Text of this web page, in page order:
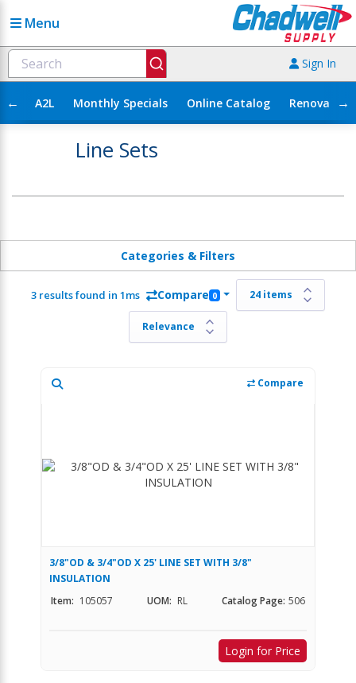
Menu
Sign In
← A2L Monthly Specials Online Catalog →
Line Sets
Categories & Filters
3 results found in 1ms Compare 0
Compare
3/8"OD & 3/4"OD X 25' LINE SET WITH 3/8"
INSULATION
Item: 105057 UOM: RL Catalog Page: 506
Login for Price